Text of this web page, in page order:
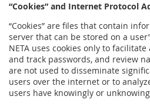
“Cookies” and Internet Protocol
“Cookies” are files that contain
server that can be stored on a
NETA uses cookies only to
and track passwords, and review
are not used to disseminate
users over the internet or to
users have knowingly or